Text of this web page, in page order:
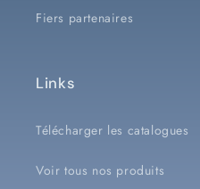
Fiers partenaires
Links
Télécharger les catalogues
Voir tous nos produits